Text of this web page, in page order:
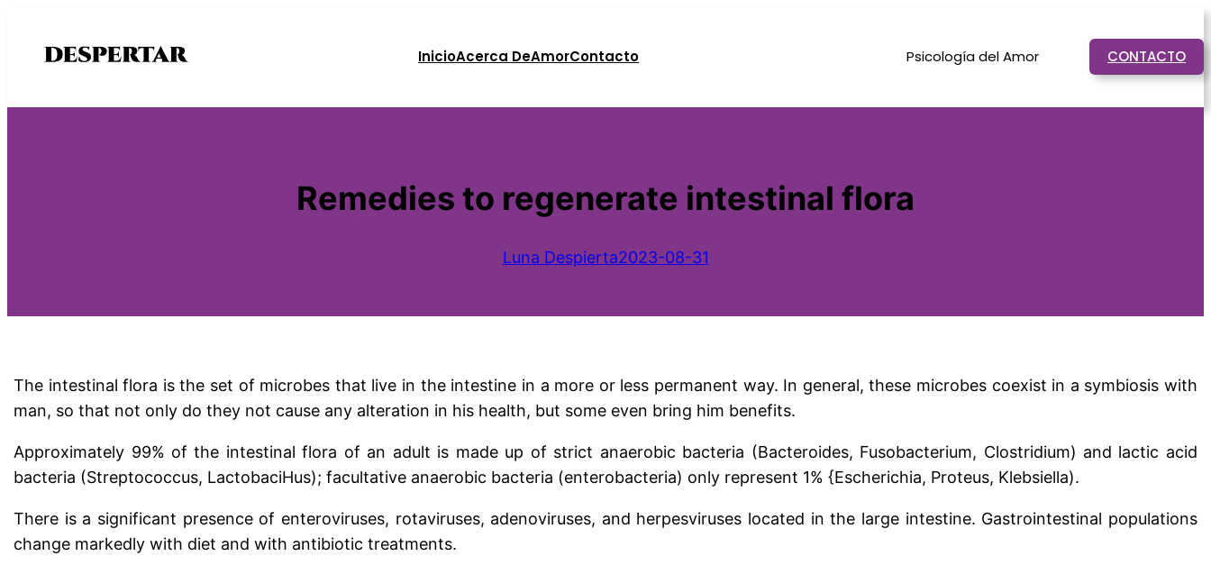
InicioAcerca DeAmorContacto Psicología del Amor CONTACTO
Remedies to regenerate intestinal flora
Luna Despierta2023-08-31
The intestinal flora is the set of microbes that live in the intestine in a more or less permanent way. In general, these microbes coexist in a symbiosis with
man, so that not only do they not cause any alteration in his health, but some even bring him benefits.
Approximately 99% of the intestinal flora of an adult is made up of strict anaerobic bacteria (Bacteroides, Fusobacterium, Clostridium) and lactic acid
bacteria (Streptococcus, LactobaciHus); facultative anaerobic bacteria (enterobacteria) only represent 1% {Escherichia, Proteus, Klebsiella).
There is a significant presence of enteroviruses, rotaviruses, adenoviruses, and herpesviruses located in the large intestine. Gastrointestinal populations
change markedly with diet and with antibiotic treatments.